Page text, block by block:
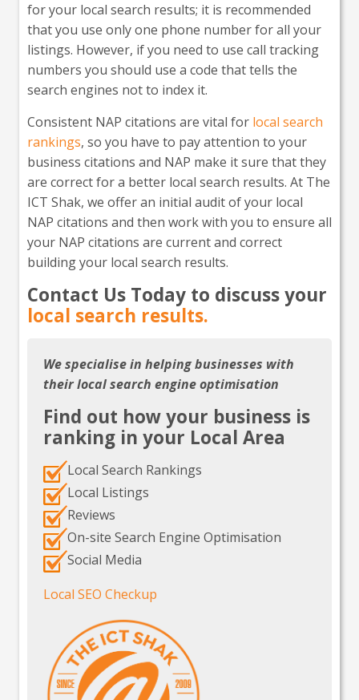
for your local search results; it is recommended
that you use only one phone number for all your
listings. However, if you need to use call tracking
numbers you should use a code that tells the
search engines not to index it.
Consistent NAP citations are vital for local search
rankings, so you have to pay attention to your
business citations and NAP make it sure that they
are correct for a better local search results. At The
ICT Shak, we offer an initial audit of your local
NAP citations and then work with you to ensure all
your NAP citations are current and correct
building your local search results.
Contact Us Today to discuss your
local search results.
We specialise in helping businesses with
their local search engine optimisation
Find out how your business is
ranking in your Local Area
Local Search Rankings
Local Listings
Reviews
On-site Search Engine Optimisation
Social Media
Local SEO Checkup